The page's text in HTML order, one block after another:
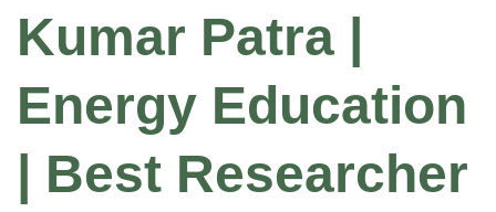
Kumar Patra |
Energy Education
| Best Researcher